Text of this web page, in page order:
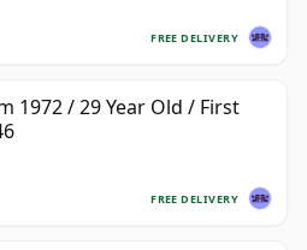
FREE DELIVERY
1972 / 29 Year Old / First
FREE DELIVERY